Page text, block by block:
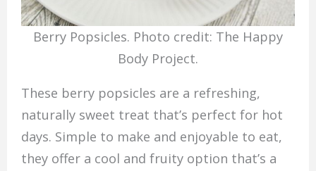
Berry Popsicles. Photo credit: The Happy
Body Project.
These berry popsicles are a refreshing,
naturally sweet treat that’s perfect for hot
days. Simple to make and enjoyable to eat,
they offer a cool and fruity option that’s a